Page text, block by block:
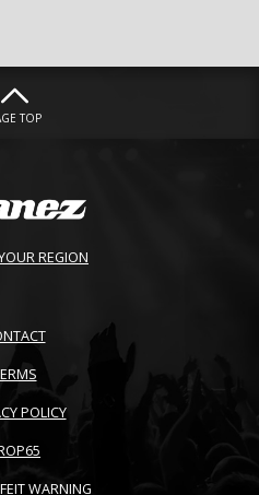
TOP
REGION
POLICY
WARNING